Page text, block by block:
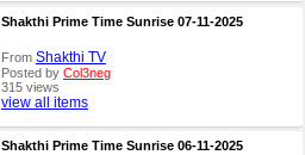
Shakthi Prime Time Sunrise 07-11-2025
From Shakthi TV
Posted by Col3neg
315 views
view all items
Shakthi Prime Time Sunrise 06-11-2025